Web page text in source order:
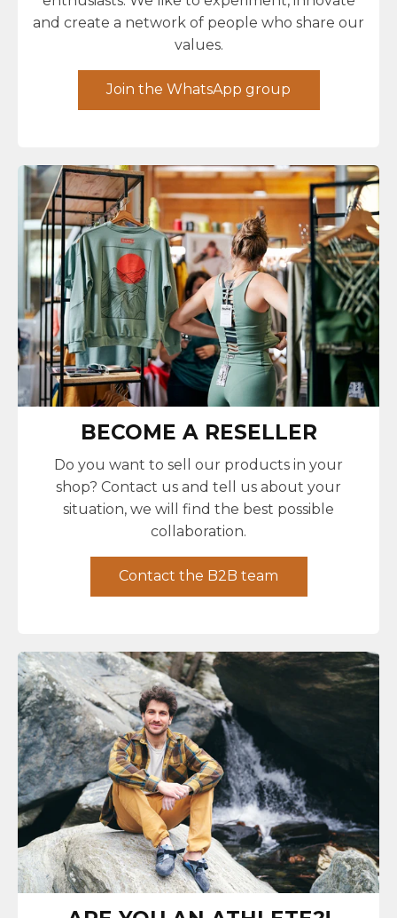
and create a network of people who share our
values.
Join the WhatsApp group
BECOME A RESELLER
Do you want to sell our products in your
shop? Contact us and tell us about your
situation, we will find the best possible
collaboration.
Contact the B2B team